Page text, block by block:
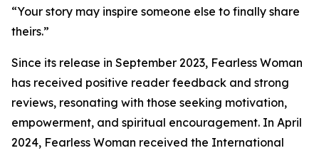
“Your story may inspire someone else to finally share
theirs.”
Since its release in September 2023, Fearless Woman
has received positive reader feedback and strong
reviews, resonating with those seeking motivation,
empowerment, and spiritual encouragement. In April
2024, Fearless Woman received the International